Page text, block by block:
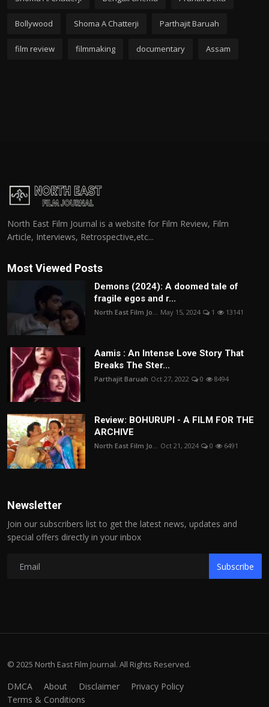
Bollywood Shoma A Chatterji Parthajit Baruah
film review filmmaking documentary Assam
North East Film Journal is a website for Film Review, Film
Article, Interviews, Retrospective,etc...
Most Viewed Posts
Demons (2024): A doomed tale of
fragile egos and r...
North East Film Jo... May 15, 2024 1 13141
Aamis : An Intense Love Story That
Breaks The Ster...
Parthajit Baruah Oct 27, 2022 0 8494
Review: BOHURUPI - A FILM FOR THE
ARCHIVE
North East Film Jo... Oct 21, 2024 0 6491
Newsletter
Join our subscribers list to get the latest news, updates and
special offers directly in your inbox
Subscribe
© 2025 North East Film Journal. All Rights Reserved.
DMCA About Disclaimer
Privacy Policy
Terms & Conditions